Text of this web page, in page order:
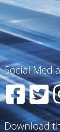
Social Media
Download